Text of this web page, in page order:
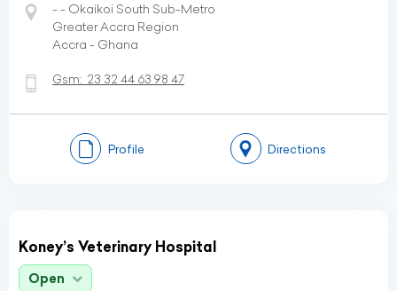
- - Okaikoi South Sub-Metro
Greater Accra Region
Accra - Ghana
Gsm: 23 32 44 63 98 47
Profile Directions
Koney’s Veterinary Hospital
Open